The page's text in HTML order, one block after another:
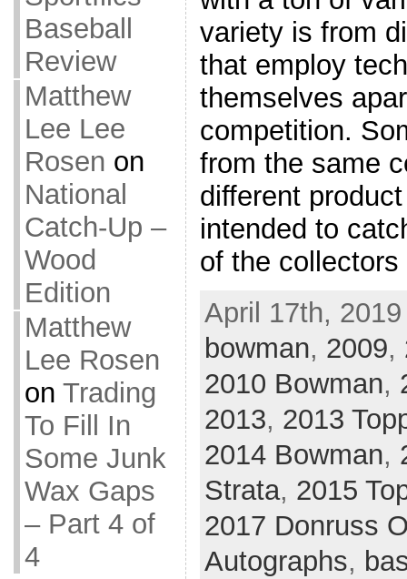
Baseball
Review
Matthew
Lee Lee
Rosen on
National
Catch-Up –
Wood
Edition
Matthew
Lee Rosen
on Trading
To Fill In
Some Junk
Wax Gaps
– Part 4 of
4
variety is from
that employ
themselves
competition.
from the same
different
intended to
of the
April 17th,
bowman, 2009,
2010 Bowman,
2013, 2013
2014 Bowman,
Strata, 2015
2017 Donruss
Autographs,